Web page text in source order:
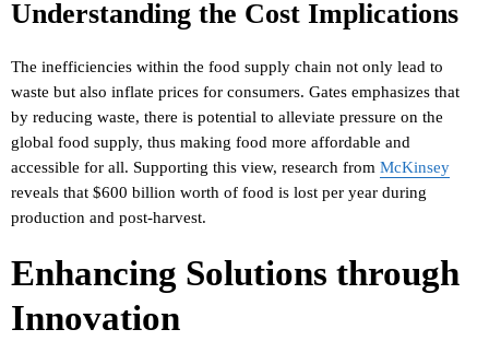
Understanding the Cost Implications
The inefficiencies within the food supply chain not only lead to
waste but also inflate prices for consumers. Gates emphasizes that
by reducing waste, there is potential to alleviate pressure on the
global food supply, thus making food more affordable and
accessible for all. Supporting this view, research from McKinsey
reveals that $600 billion worth of food is lost per year during
production and post-harvest.
Enhancing Solutions through
Innovation